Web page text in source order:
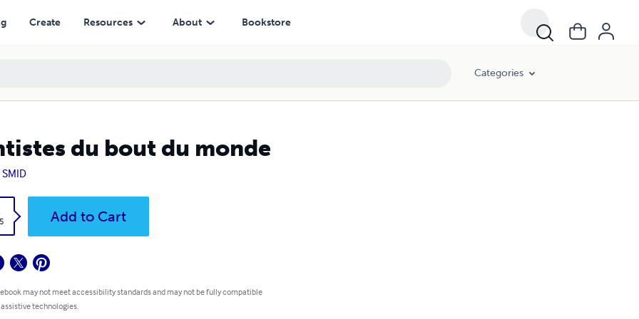
Create Resources About Bookstore
Categories
du bout du monde
SMID
Add to Cart
may not meet accessibility standards and may not be fully compatible
technologies.